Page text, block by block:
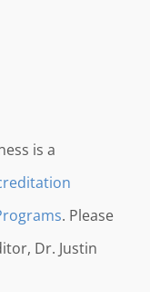
is a
. Please
Dr. Justin